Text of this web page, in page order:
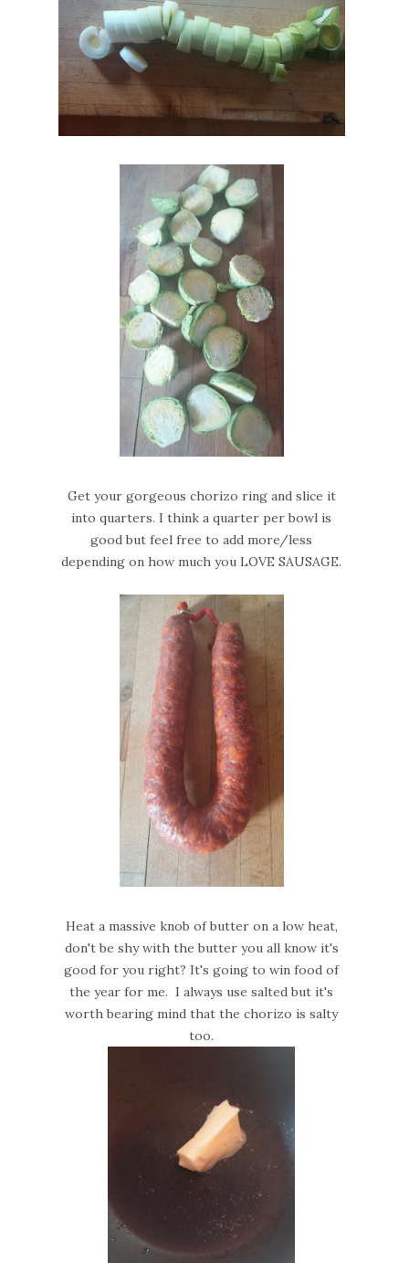
Get your gorgeous chorizo ring and slice it
into quarters. I think a quarter per bowl is
good but feel free to add more/less
depending on how much you LOVE SAUSAGE.
Heat a massive knob of butter on a low heat,
don't be shy with the butter you all know it's
good for you right? It's going to win food of
the year for me. I always use salted but it's
worth bearing mind that the chorizo is salty
too.